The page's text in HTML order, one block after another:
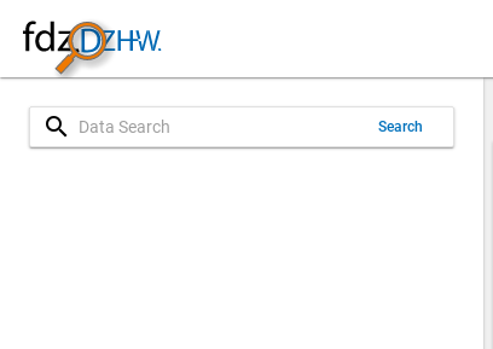
search Search